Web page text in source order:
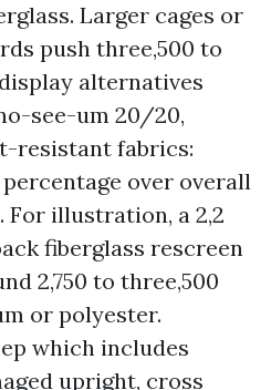
Larger cages or
push three,500 to
alternatives
see-um 20/20,
resistant fabrics:
over overall
For illustration, a 2,2
fiberglass rescreen
2,750 to three,500
or polyester.
which includes
upright, cross